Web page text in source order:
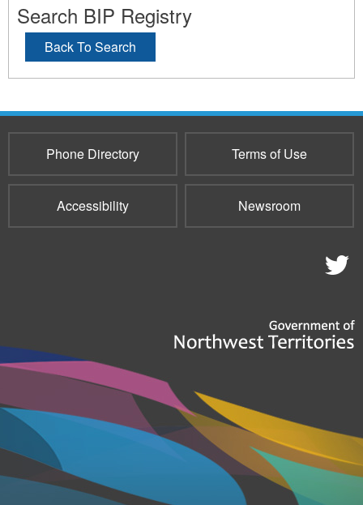
Search BIP Registry
Back To Search
Phone Directory Terms of Use
Accessibility Newsroom